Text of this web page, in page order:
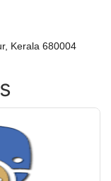
Kerala 680004